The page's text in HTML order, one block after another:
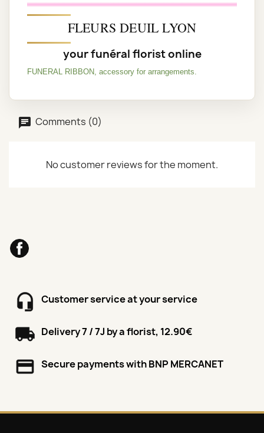
FLEURS DEUIL LYON
your funéral florist online
FUNERAL RIBBON, accessory for arrangements.
Comments (0)
No customer reviews for the moment.
Facebook
Customer service at your service
Delivery 7 / 7J by a florist, 12.90€
Secure payments with BNP MERCANET